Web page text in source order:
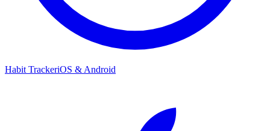
Habit TrackeriOS & Android